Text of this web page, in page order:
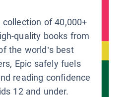
collection of 40,000+
quality books from
the world’s best
Epic safely fuels
reading confidence
12 and under.